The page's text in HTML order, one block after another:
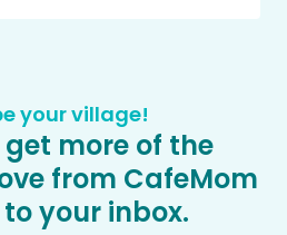
your village!
more of the
from CafeMom
your inbox.